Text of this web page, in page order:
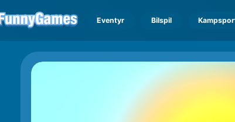
Eventyr Bilspil